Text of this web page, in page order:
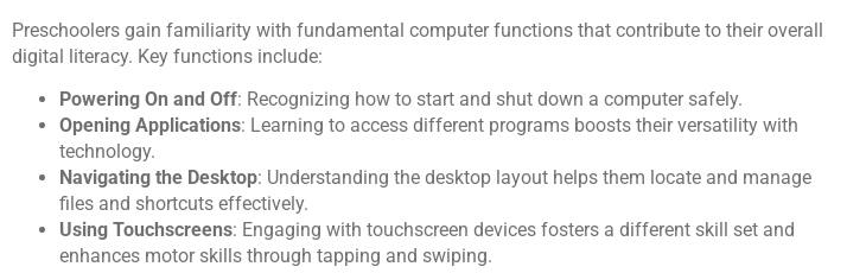
Preschoolers gain familiarity with fundamental computer functions that contribute to their overall
digital literacy. Key functions include:
Powering On and Off: Recognizing how to start and shut down a computer safely.
Opening Applications: Learning to access different programs boosts their versatility with
technology.
Navigating the Desktop: Understanding the desktop layout helps them locate and manage
files and shortcuts effectively.
Using Touchscreens: Engaging with touchscreen devices fosters a different skill set and
enhances motor skills through tapping and swiping.